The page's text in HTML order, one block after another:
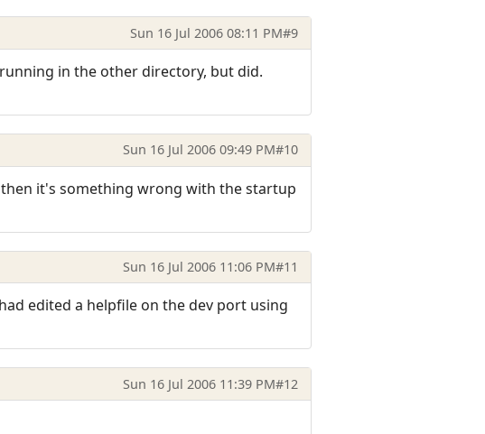
Sun 16 Jul 2006 08:11 PM#9
in the other directory, but did.
Sun 16 Jul 2006 09:49 PM#10
it's something wrong with the startup
Sun 16 Jul 2006 11:06 PM#11
edited a helpfile on the dev port using
Sun 16 Jul 2006 11:39 PM#12